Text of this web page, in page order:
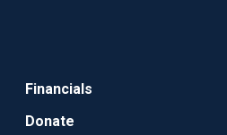
Financials
Donate